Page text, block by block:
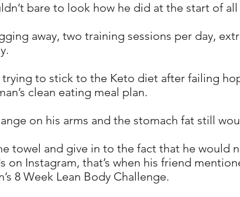
bare to look how he did at the start of
away, two training sessions per day,
trying to stick to the Keto diet after failing
clean eating meal plan.
on his arms and the stomach fat still
towel and give in to the fact that he would
on Instagram, that’s when his friend
8 Week Lean Body Challenge.